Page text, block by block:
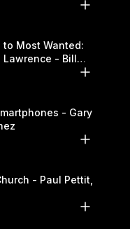
to Most Wanted:
Lawrence - Bill
- Gary
- Paul Pettit,